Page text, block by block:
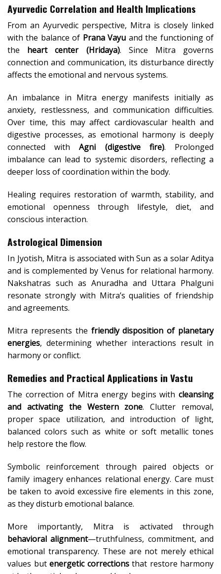
Ayurvedic Correlation and Health Implications
From an Ayurvedic perspective, Mitra is closely linked
with the balance of Prana Vayu and the functioning of
the heart center (Hridaya). Since Mitra governs
connection and communication, its disturbance directly
affects the emotional and nervous systems.
An imbalance in Mitra energy manifests initially as
anxiety, restlessness, and communication difficulties.
Over time, this may affect cardiovascular health and
digestive processes, as emotional harmony is deeply
connected withAgni (digestive fire). Prolonged
imbalance can lead to systemic disorders, reflecting a
deeper loss of coordination within the body.
Healing requires restoration of warmth, stability, and
emotional openness through lifestyle, diet, and
conscious interaction.
Astrological Dimension
In Jyotish, Mitra is associated with Sun as a solar Aditya
and is complemented by Venus for relational harmony.
Nakshatras such as Anuradha and Uttara Phalguni
resonate strongly with Mitra’s qualities of friendship
and agreements.
Mitra represents the friendly disposition of planetary
energies, determining whether interactions result in
harmony or conflict.
Remedies and Practical Applications in Vastu
The correction of Mitra energy begins with cleansing
and activating the Western zone. Clutter removal,
proper space utilization, and introduction of light,
balanced colors such as white or soft metallic tones
help restore the flow.
Symbolic reinforcement through paired objects or
family imagery enhances relational energy. Care must
be taken to avoid excessive fire elements in this zone,
as they disturb emotional balance.
More importantly, Mitra is activated through
behavioral alignment—truthfulness, commitment, and
emotional transparency. These are not merely ethical
values but energetic correctionsthat restore harmony